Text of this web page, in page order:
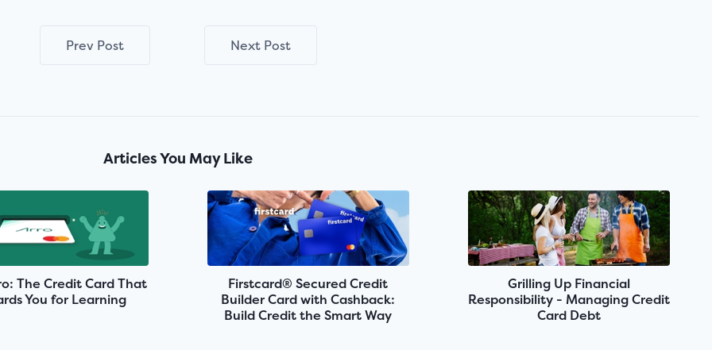
Prev Post Next Post
Articles You May Like
The Credit Card That
You for Learning
Firstcard® Secured Credit
Builder Card with Cashback:
Build Credit the Smart Way
Grilling Up Financial
Responsibility - Managing Credit
Card Debt